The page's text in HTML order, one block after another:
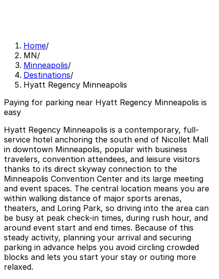
Home/
MN/
Minneapolis/
Destinations/
Hyatt Regency Minneapolis
Paying for parking near Hyatt Regency Minneapolis is
easy
Hyatt Regency Minneapolis is a contemporary, full-
service hotel anchoring the south end of Nicollet Mall
in downtown Minneapolis, popular with business
travelers, convention attendees, and leisure visitors
thanks to its direct skyway connection to the
Minneapolis Convention Center and its large meeting
and event spaces. The central location means you are
within walking distance of major sports arenas,
theaters, and Loring Park, so driving into the area can
be busy at peak check-in times, during rush hour, and
around event start and end times. Because of this
steady activity, planning your arrival and securing
parking in advance helps you avoid circling crowded
blocks and lets you start your stay or outing more
relaxed.